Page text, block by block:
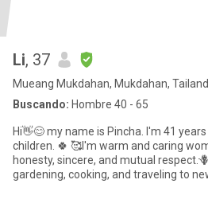
Li, 37
Mueang Mukdahan, Mukdahan,
Buscando: Hombre 40 - 65
Hi👋😊 my name is Pincha. I'm 41
children. 🍀 🥰I'm warm and caring woman who believes in
honesty, sincere, and mutual
gardening, cooking, and traveling to